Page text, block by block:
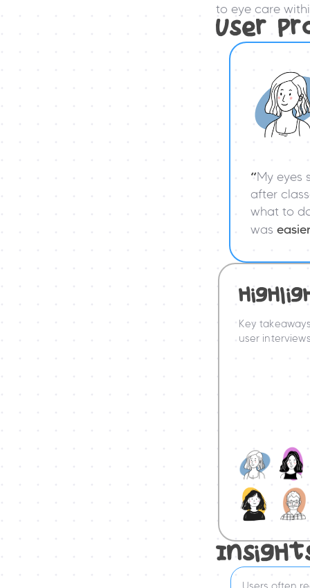
to eye care
User
“My eyes
after
what to
was
Key
user